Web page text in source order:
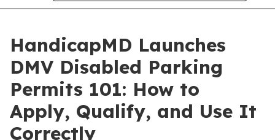
HandicapMD Launches
DMV Disabled Parking
Permits 101: How to
Apply, Qualify, and Use It
Correctly